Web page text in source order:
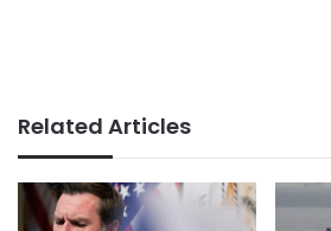
Related Articles